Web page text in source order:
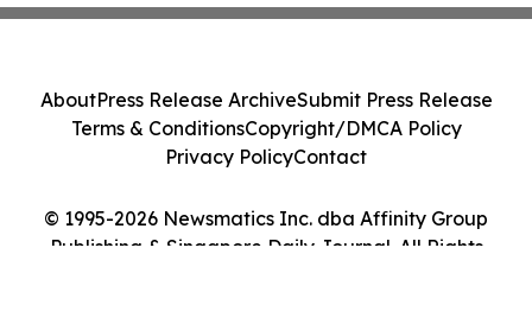
© 1995-2026 Newsmatics Inc. dba Affinity Group
Publishing & Singapore Daily Journal. All Rights
AboutPress Release ArchiveSubmit Press Release
Terms & ConditionsCopyright/DMCA Policy
Privacy PolicyContact